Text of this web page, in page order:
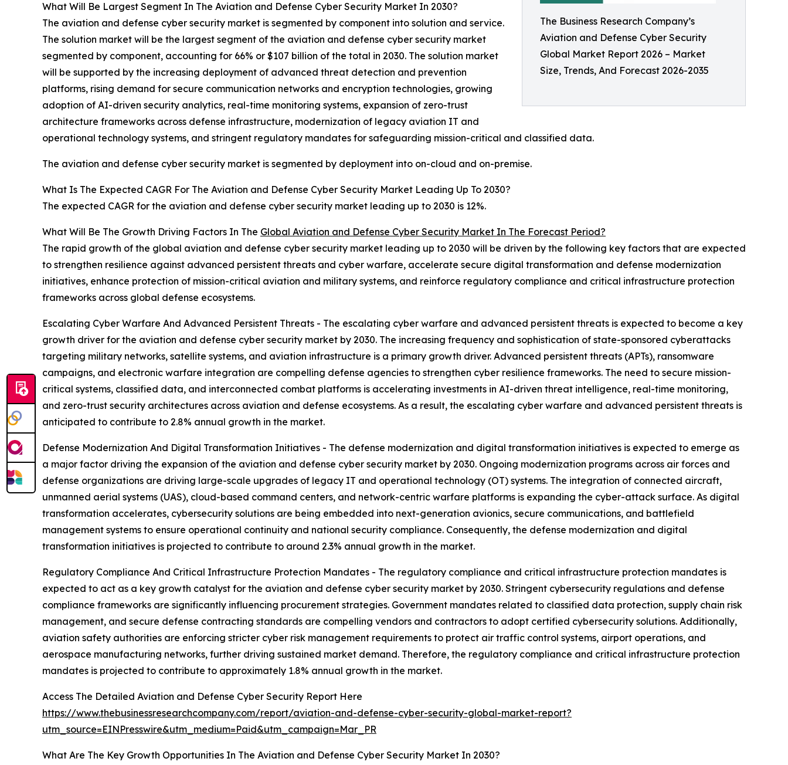
The Business Research Company’s
Aviation and Defense Cyber Security
Global Market Report 2026 – Market
Size, Trends, And Forecast 2026-2035
What Will Be Largest Segment In The Aviation and Defense Cyber Security Market In 2030?
The aviation and defense cyber security market is segmented by component into solution and service.
The solution market will be the largest segment of the aviation and defense cyber security market
segmented by component, accounting for 66% or $107 billion of the total in 2030. The solution market
will be supported by the increasing deployment of advanced threat detection and prevention
platforms, rising demand for secure communication networks and encryption technologies, growing
adoption of AI-driven security analytics, real-time monitoring systems, expansion of zero-trust
architecture frameworks across defense infrastructure, modernization of legacy aviation IT and
operational technology systems, and stringent regulatory mandates for safeguarding mission-critical and classified data.
The aviation and defense cyber security market is segmented by deployment into on-cloud and on-premise.
What Is The Expected CAGR For The Aviation and Defense Cyber Security Market Leading Up To 2030?
The expected CAGR for the aviation and defense cyber security market leading up to 2030 is 12%.
What Will Be The Growth Driving Factors In The Global Aviation and Defense Cyber Security Market In The Forecast Period?
The rapid growth of the global aviation and defense cyber security market leading up to 2030 will be driven by the following key factors that are expected
to strengthen resilience against advanced persistent threats and cyber warfare, accelerate secure digital transformation and defense modernization
initiatives, enhance protection of mission-critical aviation and military systems, and reinforce regulatory compliance and critical infrastructure protection
frameworks across global defense ecosystems.
Escalating Cyber Warfare And Advanced Persistent Threats - The escalating cyber warfare and advanced persistent threats is expected to become a key
growth driver for the aviation and defense cyber security market by 2030. The increasing frequency and sophistication of state-sponsored cyberattacks
targeting military networks, satellite systems, and aviation infrastructure is a primary growth driver. Advanced persistent threats (APTs), ransomware
campaigns, and electronic warfare integration are compelling defense agencies to strengthen cyber resilience frameworks. The need to secure mission-
critical systems, classified data, and interconnected combat platforms is accelerating investments in AI-driven threat intelligence, real-time monitoring,
and zero-trust security architectures across aviation and defense ecosystems. As a result, the escalating cyber warfare and advanced persistent threats is
anticipated to contribute to 2.8% annual growth in the market.
Defense Modernization And Digital Transformation Initiatives - The defense modernization and digital transformation initiatives is expected to emerge as
a major factor driving the expansion of the aviation and defense cyber security market by 2030. Ongoing modernization programs across air forces and
defense organizations are driving large-scale upgrades of legacy IT and operational technology (OT) systems. The integration of connected aircraft,
unmanned aerial systems (UAS), cloud-based command centers, and network-centric warfare platforms is expanding the cyber-attack surface. As digital
transformation accelerates, cybersecurity solutions are being embedded into next-generation avionics, secure communications, and battlefield
management systems to ensure operational continuity and national security compliance. Consequently, the defense modernization and digital
transformation initiatives is projected to contribute to around 2.3% annual growth in the market.
Regulatory Compliance And Critical Infrastructure Protection Mandates - The regulatory compliance and critical infrastructure protection mandates is
expected to act as a key growth catalyst for the aviation and defense cyber security market by 2030. Stringent cybersecurity regulations and defense
compliance frameworks are significantly influencing procurement strategies. Government mandates related to classified data protection, supply chain risk
management, and secure defense contracting standards are compelling vendors and contractors to adopt certified cybersecurity solutions. Additionally,
aviation safety authorities are enforcing stricter cyber risk management requirements to protect air traffic control systems, airport operations, and
aerospace manufacturing networks, further driving sustained market demand. Therefore, the regulatory compliance and critical infrastructure protection
mandates is projected to contribute to approximately 1.8% annual growth in the market.
Access The Detailed Aviation and Defense Cyber Security Report Here
https://www.thebusinessresearchcompany.com/report/aviation-and-defense-cyber-security-global-market-report?
utm_source=EINPresswire&utm_medium=Paid&utm_campaign=Mar_PR
What Are The Key Growth Opportunities In The Aviation and Defense Cyber Security Market In 2030?